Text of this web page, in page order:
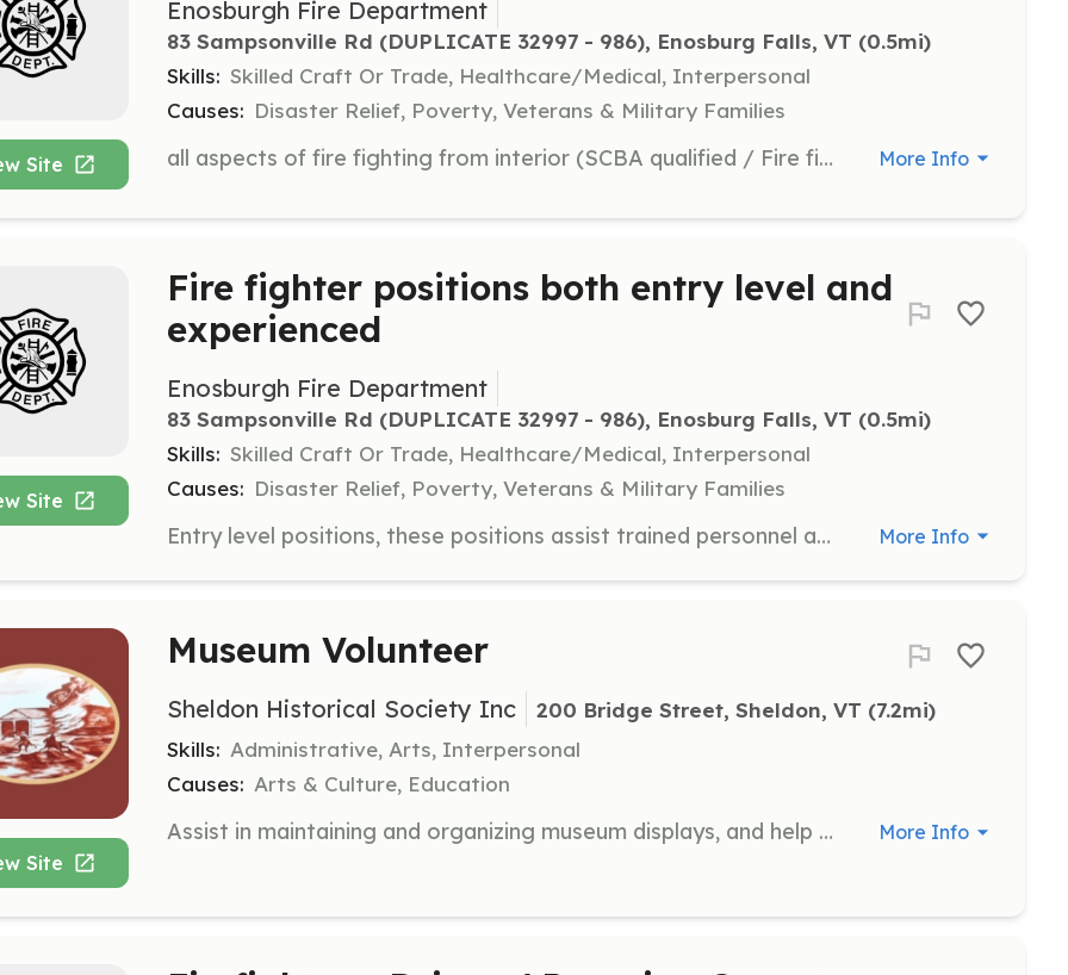
Site
Enosburgh Fire Department
83 Sampsonville Rd (DUPLICATE 32997 - 986), Enosburg Falls, VT (0.5mi)
Skills: Skilled Craft Or Trade, Healthcare/Medical, Interpersonal
Causes: Disaster Relief, Poverty, Veterans & Military Families
all aspects of fire fighting from interior (SCBA qualified / Fire fighter 1 certified) to exterior support, vehicle operators / pump operators, personnel to help with reports, personnel to documents scenes (pictures) just ask and we probably have something you can do. | Requirements: Depends upon the position, fire fighter 1 is desired, will train to standards and pay for all required training. All department required gear is supplied. | Categories: Department Support, Other, Community Education, Firefighter More Info
Site
Fire fighter positions both entry level and
experienced
Enosburgh Fire Department
83 Sampsonville Rd (DUPLICATE 32997 - 986), Enosburg Falls, VT (0.5mi)
Skills: Skilled Craft Or Trade, Healthcare/Medical, Interpersonal
Causes: Disaster Relief, Poverty, Veterans & Military Families
Entry level positions, these positions assist trained personnel at fire scenes, and at vehicle accidents all the while gaining experience. Personnel meet weekly on Tuesday evening at 7:00pm. Training is conducted every Tuesday and may consist of drivers t | Requirements: Willing to help local citizens able to pass a physical exam if required Drivers license not a requirement but is recommended | Categories: Firefighter More Info
Site
Museum Volunteer
Sheldon Historical Society Inc 200 Bridge Street, Sheldon, VT (7.2mi)
Skills: Administrative, Arts, Interpersonal
Causes: Arts & Culture, Education
Assist in maintaining and organizing museum displays, and help with general upkeep of the museum. Volunteers are recognized with a display of their names in the museum. More Info